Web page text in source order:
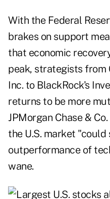
With the Federal
brakes on support
that economic
peak, strategists from
Inc. to BlackRock's
returns to be more
JPMorgan Chase &
the U.S. market
outperformance of
wane.